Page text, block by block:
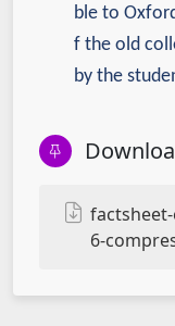
ble to
f the old
by the
6-